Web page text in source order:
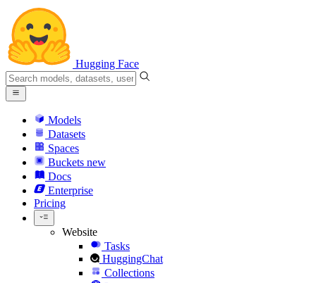
Hugging Face
Models
Datasets
Spaces
Buckets new
Docs
Enterprise
Pricing
Website
Tasks
HuggingChat
Collections